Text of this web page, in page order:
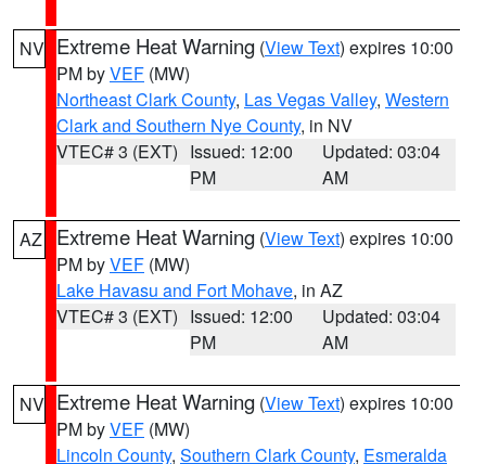
NV Extreme Heat Warning (View Text) expires 10:00
PM byVEF (MW)
Northeast Clark County, Las Vegas Valley, Western
Clark and Southern Nye County, in NV
VTEC# 3 (EXT) Issued: 12:00
PM
Updated: 03:04
AM
AZ Extreme Heat Warning (View Text) expires 10:00
PM byVEF (MW)
Lake Havasu and Fort Mohave, in AZ
VTEC# 3 (EXT) Issued: 12:00
PM
Updated: 03:04
AM
NV Extreme Heat Warning (View Text) expires 10:00
PM byVEF (MW)
Lincoln County, Southern Clark County, Esmeralda